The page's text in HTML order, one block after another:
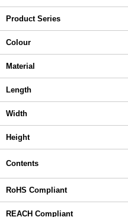
Product Series
Colour
Material
Length
Width
Height
Contents
RoHS Compliant
REACH Compliant